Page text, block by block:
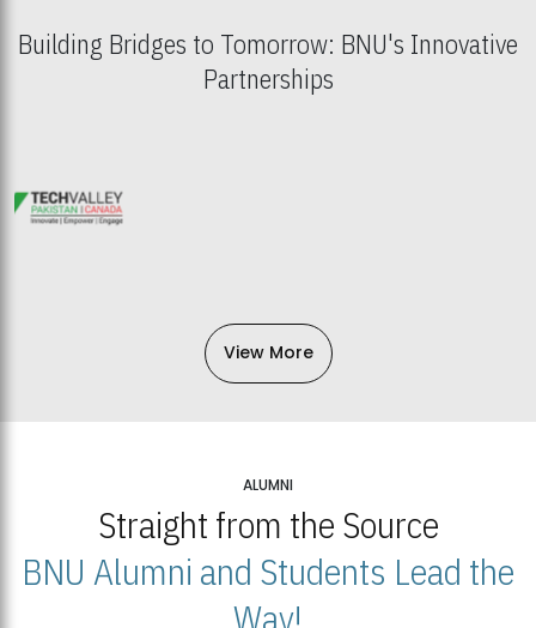
Building Bridges to Tomorrow: BNU's Innovative
Partnerships
View More
ALUMNI
Straight from the Source
BNU Alumni and Students Lead the
Way!